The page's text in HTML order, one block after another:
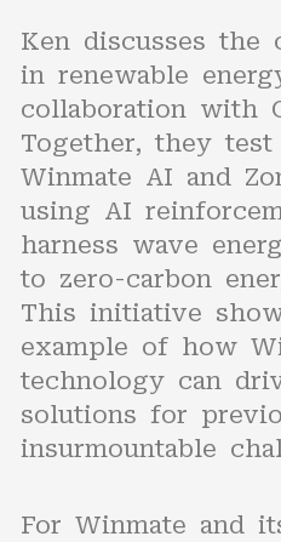
Ken discusses the
in renewable
collaboration with
Together, they
Winmate AI and
using AI
harness wave
to zero-carbon
This initiative
example of how
technology can
solutions for
insurmountable
For Winmate and